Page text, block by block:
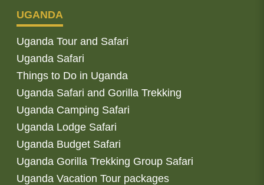
UGANDA
Uganda Tour and Safari
Uganda Safari
Things to Do in Uganda
Uganda Safari and Gorilla Trekking
Uganda Camping Safari
Uganda Lodge Safari
Uganda Budget Safari
Uganda Gorilla Trekking Group Safari
Uganda Vacation Tour packages